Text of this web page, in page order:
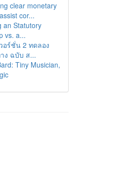
clear monetary
cor...
an Statutory
vs. a...
อร์ชั่น 2 ทดลอง
ง ฉบับ ส...
Tiny Musician,